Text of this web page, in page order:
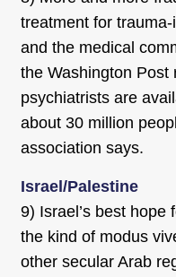
treatment for
and the medical
the Washington Post
psychiatrists are
about 30 million
association says.
Israel/Palestine
9) Israel’s best hope
the kind of modus
other secular Arab